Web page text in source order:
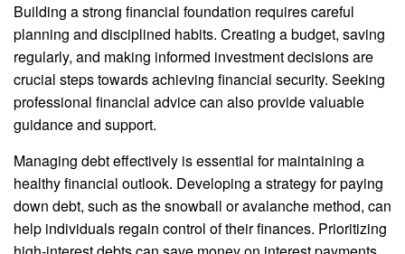
Building a strong financial foundation requires careful
planning and disciplined habits. Creating a budget, saving
regularly, and making informed investment decisions are
crucial steps towards achieving financial security. Seeking
professional financial advice can also provide valuable
guidance and support.
Managing debt effectively is essential for maintaining a
healthy financial outlook. Developing a strategy for paying
down debt, such as the snowball or avalanche method, can
help individuals regain control of their finances. Prioritizing